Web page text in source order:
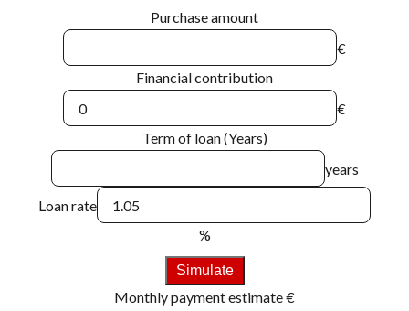
Purchase amount
€
Financial contribution
€
Term of loan (Years)
years
Loan rate
%
Simulate
Monthly payment estimate€